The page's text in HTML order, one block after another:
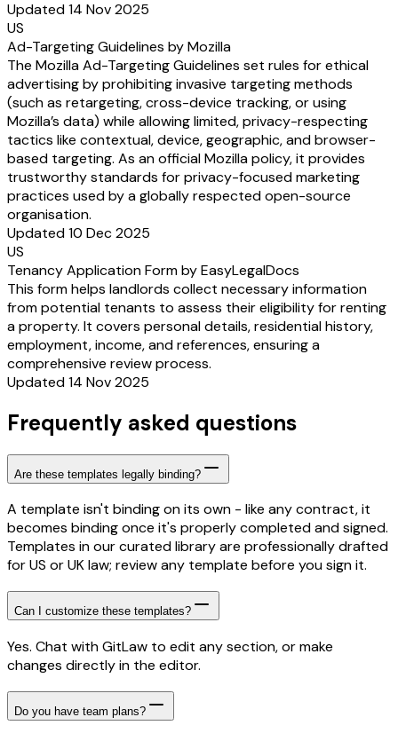
Updated 14 Nov 2025
US
Ad-Targeting Guidelines by Mozilla
The Mozilla Ad-Targeting Guidelines set rules for ethical
advertising by prohibiting invasive targeting methods
(such as retargeting, cross-device tracking, or using
Mozilla’s data) while allowing limited, privacy-respecting
tactics like contextual, device, geographic, and browser-
based targeting. As an official Mozilla policy, it provides
trustworthy standards for privacy-focused marketing
practices used by a globally respected open-source
organisation.
Updated 10 Dec 2025
US
Tenancy Application Form by EasyLegalDocs
This form helps landlords collect necessary information
from potential tenants to assess their eligibility for renting
a property. It covers personal details, residential history,
employment, income, and references, ensuring a
comprehensive review process.
Updated 14 Nov 2025
Frequently asked questions
Are these templates legally binding?
A template isn't binding on its own - like any contract, it
becomes binding once it's properly completed and signed.
Templates in our curated library are professionally drafted
for US or UK law; review any template before you sign it.
Can I customize these templates?
Yes. Chat with GitLaw to edit any section, or make
changes directly in the editor.
Do you have team plans?